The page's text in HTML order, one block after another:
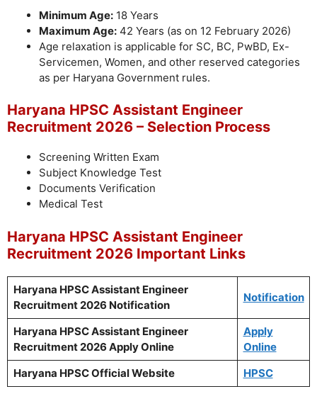
Minimum Age: 18 Years
Maximum Age: 42 Years (as on 12 February 2026)
Age relaxation is applicable for SC, BC, PwBD, Ex-
Servicemen, Women, and other reserved categories
as per Haryana Government rules.
Haryana HPSC Assistant Engineer
Recruitment 2026 – Selection Process
Screening Written Exam
Subject Knowledge Test
Documents Verification
Medical Test
Haryana HPSC Assistant Engineer
Recruitment 2026 Important Links
Haryana HPSC Assistant Engineer
Recruitment 2026 Notification
Notification
Haryana HPSC Assistant Engineer
Recruitment 2026 Apply Online
Apply
Online
Haryana HPSC Official Website
HPSC